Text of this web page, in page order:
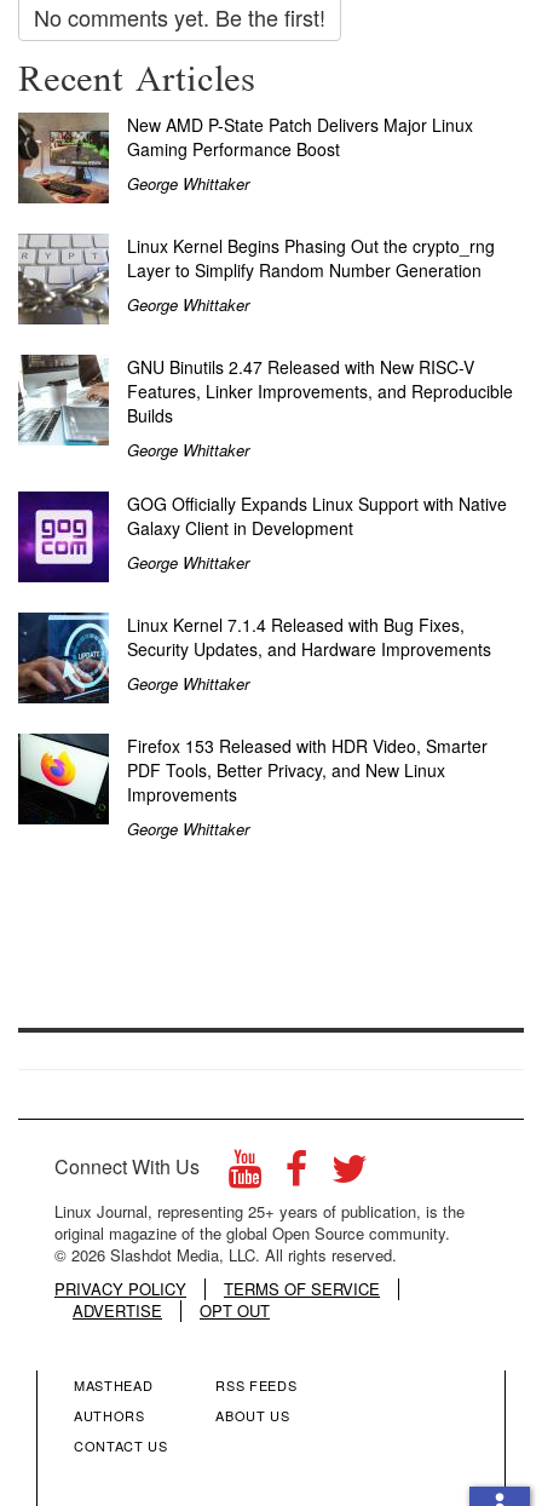
No comments yet. Be the first!
Recent Articles
New AMD P-State Patch Delivers Major Linux
Gaming Performance Boost
George Whittaker
Linux Kernel Begins Phasing Out the crypto_rng
Layer to Simplify Random Number Generation
George Whittaker
GNU Binutils 2.47 Released with New RISC-V
Features, Linker Improvements, and Reproducible
Builds
George Whittaker
GOG Officially Expands Linux Support with Native
Galaxy Client in Development
George Whittaker
Linux Kernel 7.1.4 Released with Bug Fixes,
Security Updates, and Hardware Improvements
George Whittaker
Firefox 153 Released with HDR Video, Smarter
PDF Tools, Better Privacy, and New Linux
Improvements
George Whittaker
Connect With Us
Linux Journal, representing 25+ years of publication, is the
original magazine of the global Open Source community.
© 2026 Slashdot Media, LLC. All rights reserved.
PRIVACY POLICY
TERMS OF SERVICE
ADVERTISE
OPT OUT
FOOTER
MASTHEAD
AUTHORS
CONTACT US
FOOTER
RSS FEEDS
ABOUT US